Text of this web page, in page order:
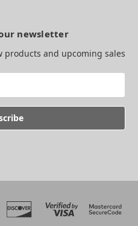
newsletter
products and upcoming sales